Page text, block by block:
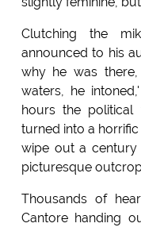
Clutching the
announced to his
why he was
waters, he
hours the
turned into a
wipe out a
picturesque
Thousands of
Cantore handing